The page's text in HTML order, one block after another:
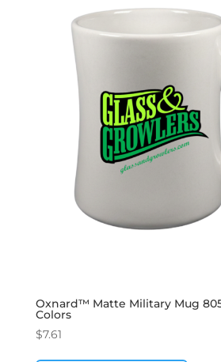
Oxnard™ Matte Military Mug 805
Colors
$7.61